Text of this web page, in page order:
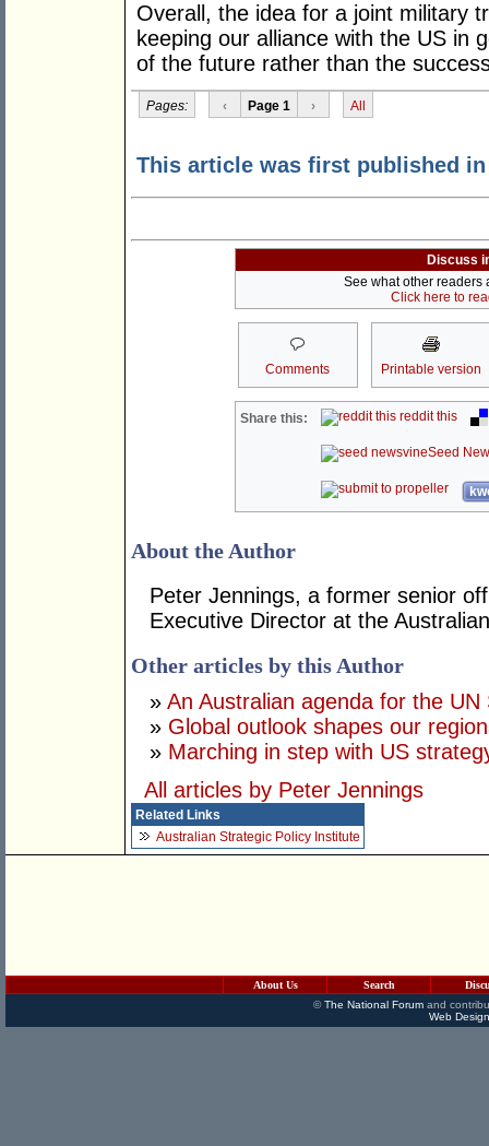
Overall, the idea for a joint military
keeping our alliance with the US in
of the future rather than the
Pages: ‹ Page 1 › All
This article was first published
Discuss
See what other readers
Click here to
Comments Printable version
Share this: reddit this
Seed
About the Author
Peter Jennings, a former senior
Executive Director at the
Other articles by this Author
» An Australian agenda for the UN
» Global outlook shapes our
» Marching in step with US
All articles by Peter Jennings
Related Links
Australian Strategic Policy Institute
About Us Search
©The National Forumand
Web